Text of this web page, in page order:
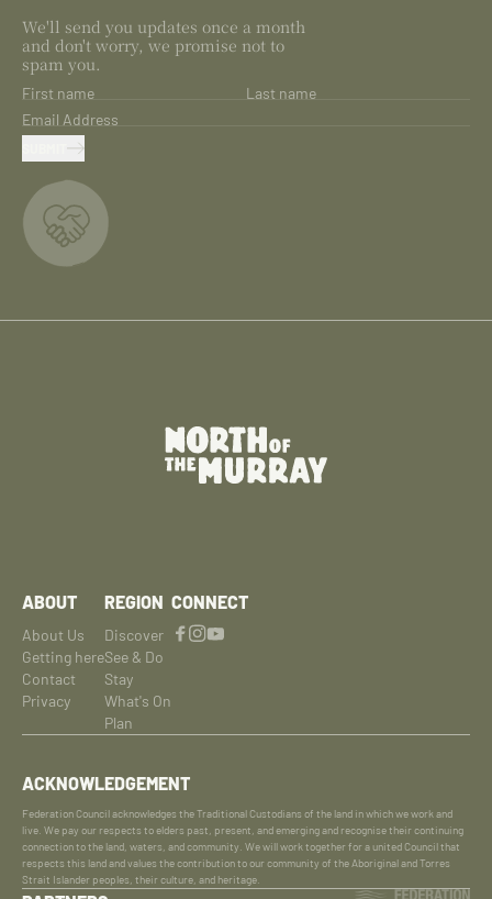
We'll send you updates once a month
and don't worry, we promise not to
spam you.
First name
Last name
Email Address
ABOUT
About Us
Getting here
Contact
Privacy
REGION
Discover
See & Do
Stay
What's On
Plan
CONNECT
ACKNOWLEDGEMENT
Federation Council acknowledges the Traditional Custodians of the land in which we work and
live. We pay our respects to elders past, present, and emerging and recognise their continuing
connection to the land, waters, and community. We will work together for a united Council that
respects this land and values the contribution to our community of the Aboriginal and Torres
Strait Islander peoples, their culture, and heritage.